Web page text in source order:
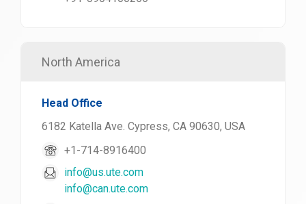
North America
Head Office
6182 Katella Ave. Cypress, CA 90630, USA
+1-714-8916400
info@us.ute.com
info@can.ute.com